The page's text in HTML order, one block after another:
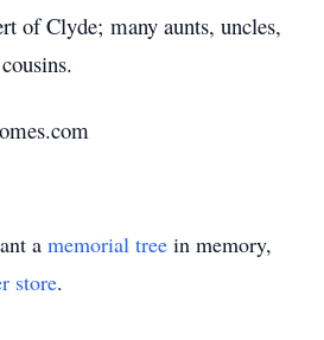
of Clyde; many aunts, uncles,
a memorial tree in memory,
store.